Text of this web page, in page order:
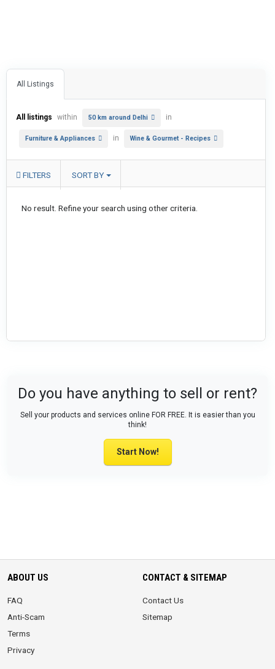
All Listings
All listings within 50 km around Delhi in
Furniture & Appliances in Wine & Gourmet - Recipes
FILTERS SORT BY
No result. Refine your search using other criteria.
Do you have anything to sell or rent?
Sell your products and services online FOR FREE. It is easier than you
think!
Start Now!
ABOUT US
FAQ
Anti-Scam
Terms
Privacy
CONTACT & SITEMAP
Contact Us
Sitemap